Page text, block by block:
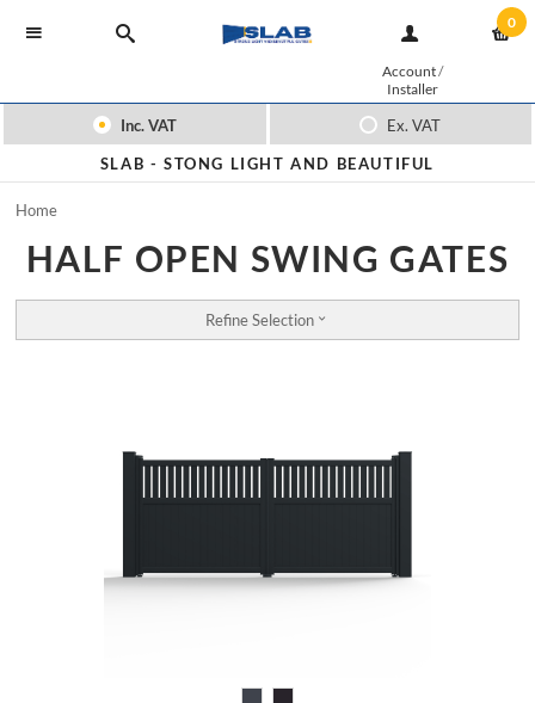
Account/
Installer
0
Inc. VAT
Ex. VAT
SLAB -STONG LIGHT AND BEAUTIFUL
Home
HALF OPEN SWING GATES
Refine Selection